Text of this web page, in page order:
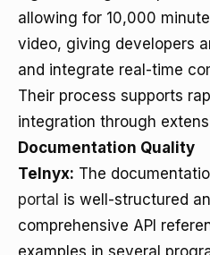
allowing for 10,000
video, giving developers
and integrate real-time
Their process supports
integration through
Documentation Quality
Telnyx: The
portal is well-structured
comprehensive API
examples in several